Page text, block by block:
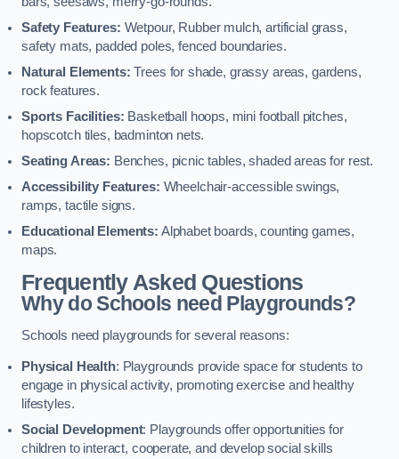
Safety Features: Wetpour, Rubber mulch, artificial grass,
safety mats, padded poles, fenced boundaries.
Natural Elements: Trees for shade, grassy areas, gardens,
rock features.
Sports Facilities: Basketball hoops, mini football pitches,
hopscotch tiles, badminton nets.
Seating Areas: Benches, picnic tables, shaded areas for rest.
Accessibility Features: Wheelchair-accessible swings,
ramps, tactile signs.
Educational Elements: Alphabet boards, counting games,
maps.
Frequently Asked Questions
Why do Schools need Playgrounds?
Schools need playgrounds for several reasons:
Physical Health: Playgrounds provide space for students to
engage in physical activity, promoting exercise and healthy
lifestyles.
Social Development: Playgrounds offer opportunities for
children to interact, cooperate, and develop social skills